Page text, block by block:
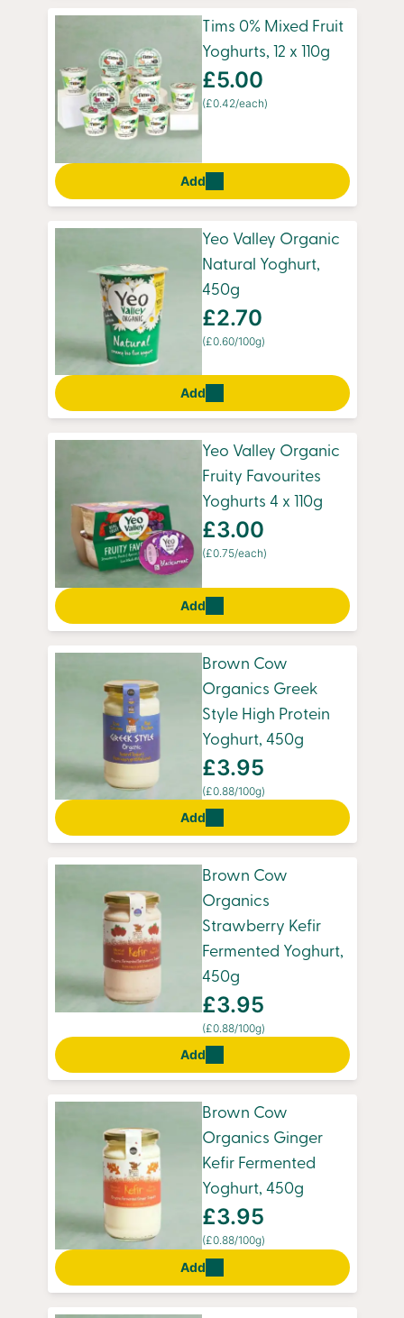
Tims 0% Mixed Fruit
Yoghurts, 12 x 110g
£5.00
(£0.42/each)
Add
Yeo Valley Organic
Natural Yoghurt,
450g
£2.70
(£0.60/100g)
Add
Yeo Valley Organic
Fruity Favourites
Yoghurts 4 x 110g
£3.00
(£0.75/each)
Add
Brown Cow
Organics Greek
Style High Protein
Yoghurt, 450g
£3.95
(£0.88/100g)
Add
Brown Cow
Organics
Strawberry Kefir
Fermented Yoghurt,
450g
£3.95
(£0.88/100g)
Add
Brown Cow
Organics Ginger
Kefir Fermented
Yoghurt, 450g
£3.95
(£0.88/100g)
Add